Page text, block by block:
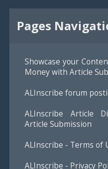
Pages
Showcase your
Money with Article
ALInscribe forum
ALInscribe Article
Article Submission
ALInscribe - Terms of
ALInscribe - Privacy